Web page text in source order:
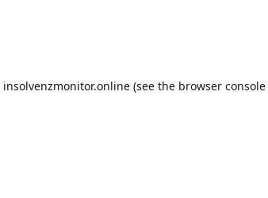
insolvenzmonitor.online (see the browser console